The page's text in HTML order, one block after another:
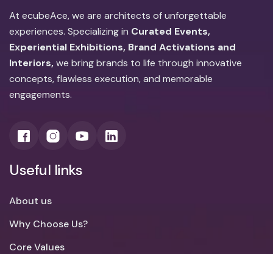
At ecubeAce, we are architects of unforgettable
experiences. Specializing in Curated Events,
Experiential Exhibitions, Brand Activations and
Interiors,we bring brands to life through innovative
concepts, flawless execution, and memorable
engagements.
Useful links
About us
Why Choose Us?
Core Values